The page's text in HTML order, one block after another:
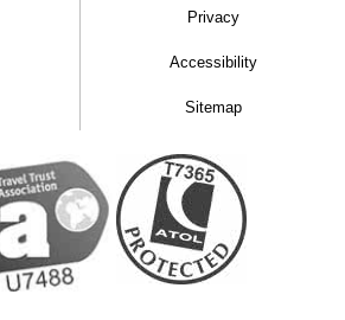
Privacy
Accessibility
Sitemap